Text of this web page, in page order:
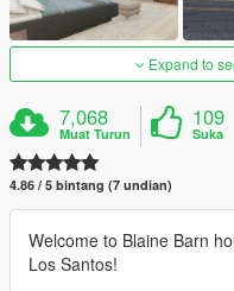
Expand to
7,068
Muat Turun
109
Suka
4.86 / 5 bintang (7 undian)
Welcome to Blaine Barn
Los Santos!